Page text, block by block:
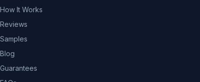
How It Works
Reviews
Samples
Blog
Guarantees